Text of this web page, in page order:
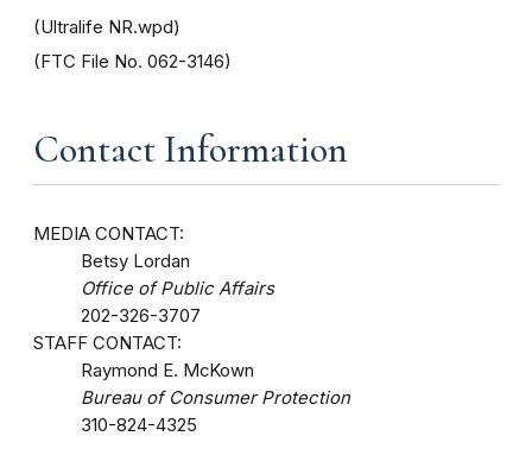
(Ultralife NR.wpd)
(FTC File No. 062-3146)
Contact Information
MEDIA CONTACT:
Betsy Lordan
Office of Public Affairs
202-326-3707
STAFF CONTACT:
Raymond E. McKown
Bureau of Consumer Protection
310-824-4325